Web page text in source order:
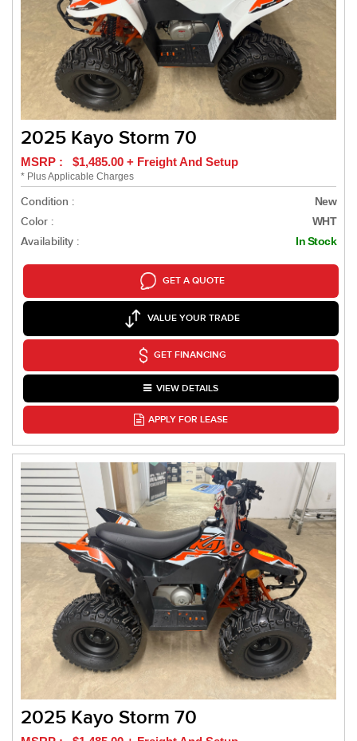
2025 Kayo Storm 70
MSRP : $1,485.00 + Freight And Setup
* Plus Applicable Charges
Condition : New
Color : WHT
Availability : In Stock
GET A QUOTE
VALUE YOUR TRADE
GET FINANCING
VIEW DETAILS
APPLY FOR LEASE
2025 Kayo Storm 70